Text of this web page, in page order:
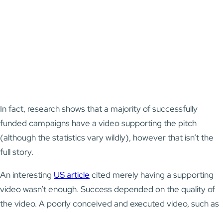
In fact, research shows that a majority of successfully
funded campaigns have a video supporting the pitch
(although the statistics vary wildly), however that isn’t the
full story.
An interesting US article cited merely having a supporting
video wasn’t enough. Success depended on the quality of
the video. A poorly conceived and executed video, such as